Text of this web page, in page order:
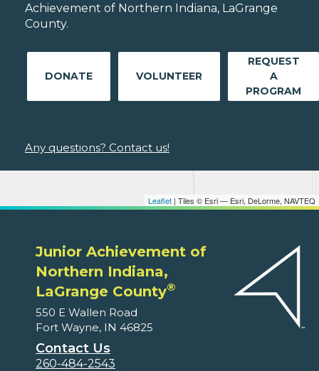
Leaflet | Tiles © Esri — Esri, DeLorme, NAVTEQ
Achievement of Northern Indiana, LaGrange
County.
DONATE VOLUNTEER
REQUEST
A
PROGRAM
Any questions? Contact us!
Junior Achievement of
Northern Indiana,
LaGrange County®
550 E Wallen Road
Fort Wayne, IN 46825
Contact Us
260-484-2543